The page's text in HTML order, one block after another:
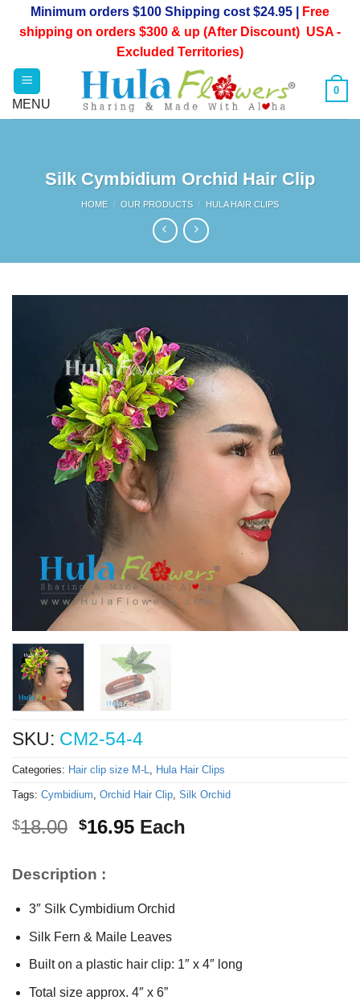
Minimum orders $100 Shipping cost $24.95 |
Free
shipping on orders $300 & up (After Discount) USA -
Excluded Territories)
0
Silk Cymbidium Orchid Hair Clip
HOME / OUR PRODUCTS / HULA HAIR CLIPS
SKU: CM2-54-4
Categories: Hair clip size M-L, Hula Hair Clips
Tags: Cymbidium, Orchid Hair Clip, Silk Orchid
$18.00 Original
$18.00.
$16.95Current
Each
Description :
3″ Silk Cymbidium Orchid
Silk Fern & Maile Leaves
Built on a plastic hair clip: 1″ x 4″ long
Total size approx. 4″ x 6”